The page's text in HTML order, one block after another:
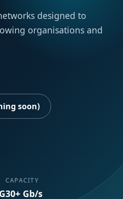
designed to
organisations and
soon)
CAPACITY
30+ Gb/s